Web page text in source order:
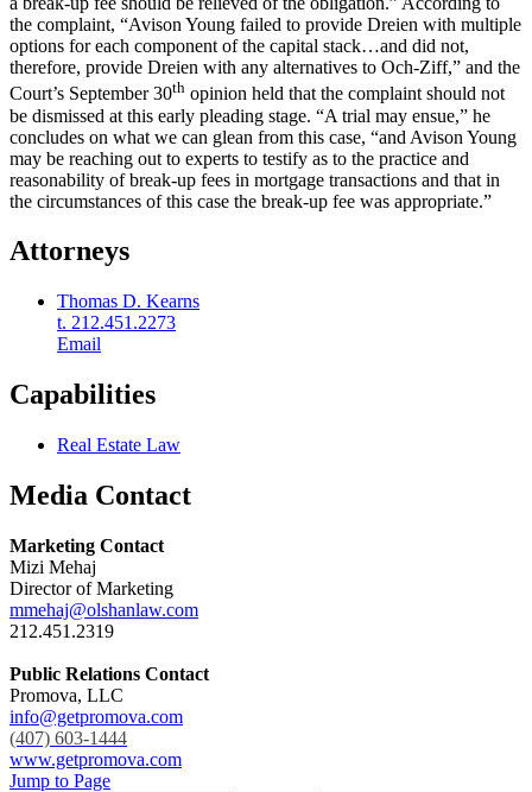
the complaint, “Avison Young failed to provide Dreien with multiple
options for each component of the capital stack…and did not,
therefore, provide Dreien with any alternatives to Och-Ziff,” and the
Court’s September 30th opinion held that the complaint should not
be dismissed at this early pleading stage. “A trial may ensue,” he
concludes on what we can glean from this case, “and Avison Young
may be reaching out to experts to testify as to the practice and
reasonability of break-up fees in mortgage transactions and that in
the circumstances of this case the break-up fee was appropriate.”
Attorneys
Thomas D. Kearns
t. 212.451.2273
Email
Capabilities
Real Estate Law
Media Contact
Marketing Contact
Mizi Mehaj
Director of Marketing
mmehaj@olshanlaw.com
212.451.2319
Public Relations Contact
Promova, LLC
info@getpromova.com
(407) 603-1444
www.getpromova.com
Jump to Page